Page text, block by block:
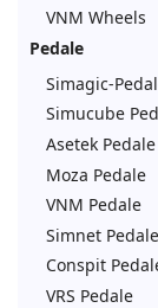
VNM Wheels
Pedale
Simagic-
Simucube
Asetek Pedale
Moza Pedale
VNM Pedale
Simnet Pedale
Conspit
VRS Pedale